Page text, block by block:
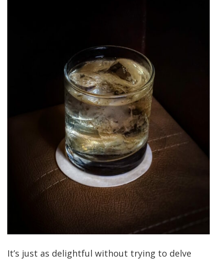
It’s just as delightful without trying to delve